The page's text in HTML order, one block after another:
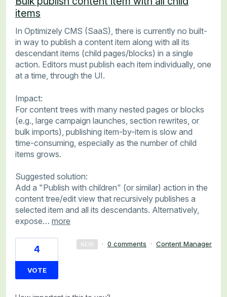
items
In Optimizely CMS (SaaS), there is currently no built-
in way to publish a content item along with all its
descendant items (child pages/blocks) in a single
action. Editors must publish each item individually, one
at a time, through the UI.
Impact:
For content trees with many nested pages or blocks
(e.g., large campaign launches, section rewrites, or
bulk imports), publishing item-by-item is slow and
time-consuming, especially as the number of child
items grows.
Suggested solution:
Add a "Publish with children" (or similar) action in the
content tree/edit view that recursively publishes a
selected item and all its descendants. Alternatively,
expose… more
4
VOTE
NEW · 0 comments · Content Manager